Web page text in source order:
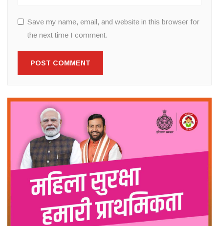
Save my name, email, and website in this browser for
the next time I comment.